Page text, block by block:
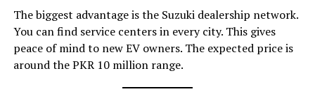
The biggest advantage is the Suzuki dealership network.
You can find service centers in every city. This gives
peace of mind to new EV owners. The expected price is
around the PKR 10 million range.